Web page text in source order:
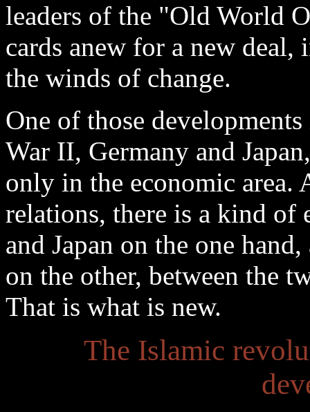
leaders of the "Old World
cards anew for a new
the winds of change.
One of those
War II, Germany and
only in the economic area.
relations, there is a kind of
and Japan on the one
on the other, between the
That is what is new.
The Islamic